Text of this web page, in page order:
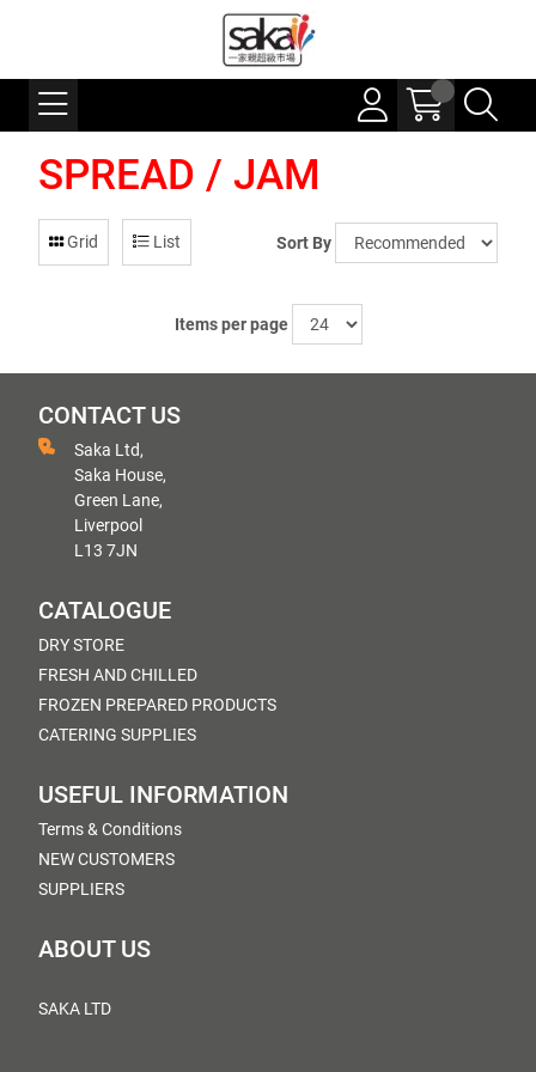
SPREAD / JAM
Grid List Sort By
Items per page
CONTACT US
Saka Ltd,
Saka House,
Green Lane,
Liverpool
L13 7JN
CATALOGUE
DRY STORE
FRESH AND CHILLED
FROZEN PREPARED PRODUCTS
CATERING SUPPLIES
USEFUL INFORMATION
Terms & Conditions
NEW CUSTOMERS
SUPPLIERS
ABOUT US
SAKA LTD